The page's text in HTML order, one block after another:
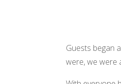
Guests began
were, we were